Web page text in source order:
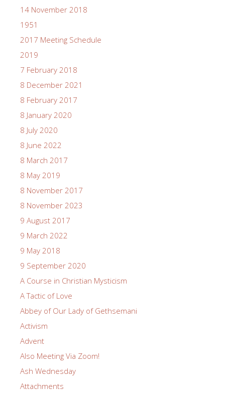
14 November 2018
1951
2017 Meeting Schedule
2019
7 February 2018
8 December 2021
8 February 2017
8 January 2020
8 July 2020
8 June 2022
8 March 2017
8 May 2019
8 November 2017
8 November 2023
9 August 2017
9 March 2022
9 May 2018
9 September 2020
A Course in Christian Mysticism
A Tactic of Love
Abbey of Our Lady of Gethsemani
Activism
Advent
Also Meeting Via Zoom!
Ash Wednesday
Attachments